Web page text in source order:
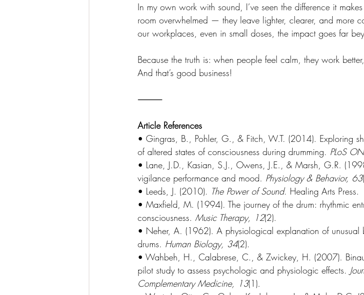
In my own work with sound, I’ve seen the difference it
room overwhelmed — they leave lighter, clearer, and more
our workplaces, even in small doses, the impact goes far
Because the truth is: when people feel calm, they work
And that’s good business!
⸻
Article References
• Gingras, B., Pohler, G., & Fitch, W.T. (2014). Exploring
of altered states of consciousness during drumming. PLoS
• Lane, J.D., Kasian, S.J., Owens, J.E., & Marsh, G.R.
vigilance performance and mood. Physiology & Behavior, 63
• Leeds, J. (2010). The Power of Sound. Healing Arts Press.
• Maxfield, M. (1994). The journey of the drum: rhythmic
consciousness. Music Therapy, 12(2).
• Neher, A. (1962). A physiological explanation of unusual
drums. Human Biology, 34(2).
• Wahbeh, H., Calabrese, C., & Zwickey, H. (2007).
pilot study to assess psychologic and physiologic effects.
Complementary Medicine, 13(1).